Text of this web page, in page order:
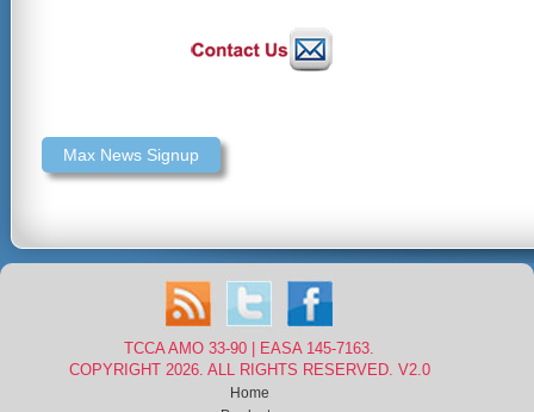
Max News Signup
TCCA AMO 33-90 | EASA 145-7163.
COPYRIGHT 2026. ALL RIGHTS RESERVED. V2.0
Home